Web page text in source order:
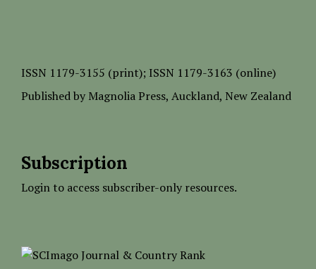
ISSN 1179-3155 (print); ISSN 1179-3163 (online)
Published by Magnolia Press, Auckland, New Zealand
Subscription
Login to access subscriber-only resources.